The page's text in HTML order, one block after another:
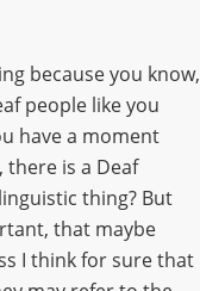
because you know,
people like you
have a moment
there is a Deaf
thing? But
that maybe
I think for sure that